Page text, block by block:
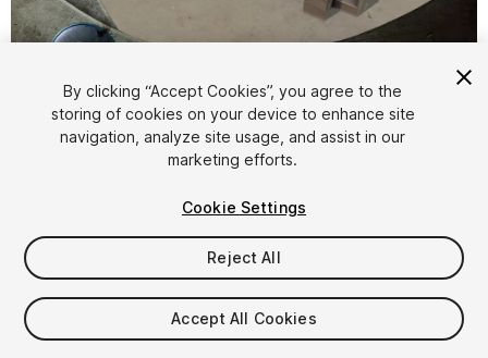
1/12
$9.95
Taxes/VAT calculated at checkout
By clicking “Accept Cookies”, you agree to the
storing of cookies on your device to enhance site
navigation, analyze site usage, and assist in our
marketing efforts.
Cookie Settings
Reject All
Accept All Cookies